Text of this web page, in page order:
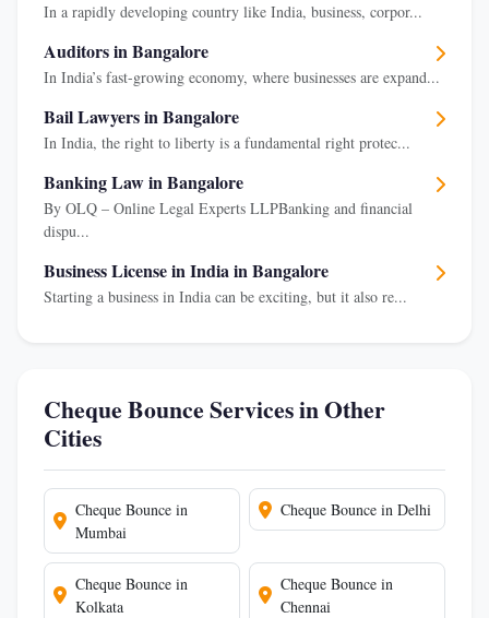
In a rapidly developing country like India, business, corpor...
Auditors in Bangalore
In India’s fast-growing economy, where businesses are expand...
Bail Lawyers in Bangalore
In India, the right to liberty is a fundamental right protec...
Banking Law in Bangalore
By OLQ – Online Legal Experts LLPBanking and financial
dispu...
Business License in India in Bangalore
Starting a business in India can be exciting, but it also re...
Cheque Bounce Services in Other
Cities
Cheque Bounce in
Mumbai
Cheque Bounce in Delhi
Cheque Bounce in
Kolkata
Cheque Bounce in
Chennai